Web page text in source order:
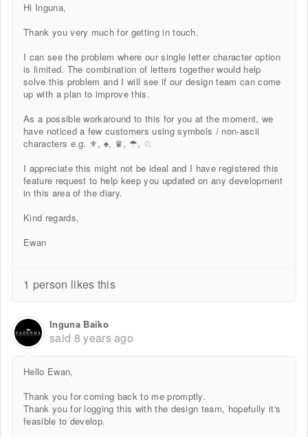
Hi Inguna,
Thank you very much for getting in touch.
I can see the problem where our single letter character option
is limited. The combination of letters together would help
solve this problem and I will see if our design team can come
up with a plan to improve this.
As a possible workaround to this for you at the moment, we
have noticed a few customers using symbols / non-ascii
characters e.g. ⚜, ♠, ♛, ☂, ♘
I appreciate this might not be ideal and I have registered this
feature request to help keep you updated on any development
in this area of the diary.
Kind regards,
Ewan
1 person likes this
Inguna Baiko
said 8 years ago
Hello Ewan,
Thank you for coming back to me promptly.
Thank you for logging this with the design team, hopefully it's
feasible to develop.